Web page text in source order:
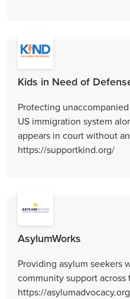
Kids in Need of
Protecting
US immigration system
appears in court without
https://supportkind.org/
AsylumWorks
Providing asylum seekers
community support across
https://